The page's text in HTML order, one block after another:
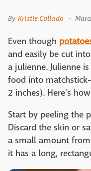
By Kristie Collado
Even though
and easily be cut
a julienne. Julienne
food into
2 inches). Here's
Start by peeling the
Discard the skin or
a small amount
it has a long,